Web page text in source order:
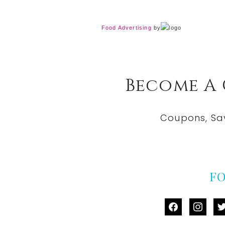
Food Advertising by
Become
Coupons,
facebook